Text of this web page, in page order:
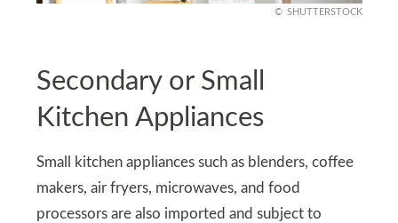
SHUTTERSTOCK
Secondary or Small
Kitchen Appliances
Small kitchen appliances such as blenders, coffee
makers, air fryers, microwaves, and food
processors are also imported and subject to